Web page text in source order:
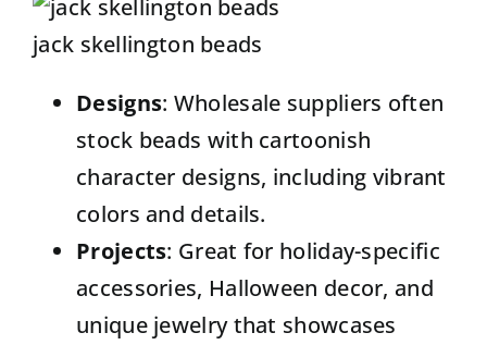
jack skellington beads
Designs: Wholesale suppliers often
stock beads with cartoonish
character designs, including vibrant
colors and details.
Projects: Great for holiday-specific
accessories, Halloween decor, and
unique jewelry that showcases